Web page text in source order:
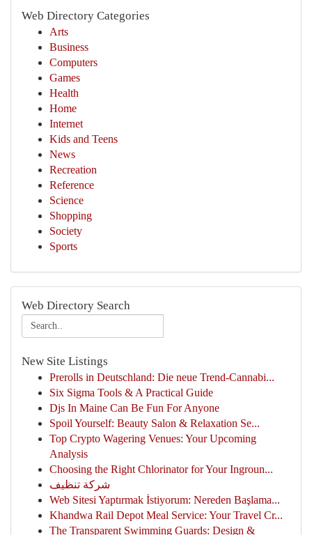
Web Directory Categories
Arts
Business
Computers
Games
Health
Home
Internet
Kids and Teens
News
Recreation
Reference
Science
Shopping
Society
Sports
Web Directory Search
New Site Listings
Prerolls in Deutschland: Die neue Trend-Cannabi...
Six Sigma Tools & A Practical Guide
Djs In Maine Can Be Fun For Anyone
Spoil Yourself: Beauty Salon & Relaxation Se...
Top Crypto Wagering Venues: Your Upcoming
Analysis
Choosing the Right Chlorinator for Your Ingroun...
شركة تنظيف
Web Sitesi Yaptırmak İstiyorum: Nereden Başlama...
Khandwa Rail Depot Meal Service: Your Travel Cr...
The Transparent Swimming Guards: Design &